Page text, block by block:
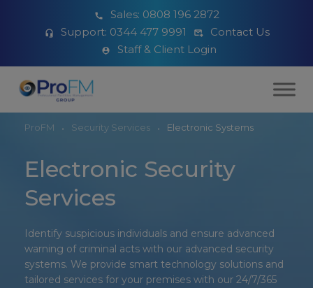
Sales: 0808 196 2872
Support: 0344 477 9991
Contact Us
Staff & Client Login
ProFM Security Services Electronic Systems
Electronic Security
Services
Identify suspicious individuals and ensure advanced
warning of criminal acts with our advanced security
systems. We provide smart technology solutions and
tailored services for your premises with our 24/7/365